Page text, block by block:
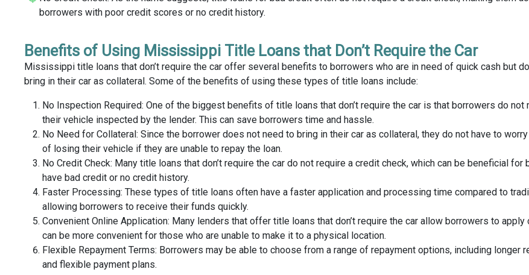
borrowers with poor credit scores or no credit history.
Benefits of Using Mississippi Title Loans that Don’t Require the Car
Mississippi title loans that don’t require the car offer several benefits to borrowers who are in need of quick cash but
bring in their car as collateral. Some of the benefits of using these types of title loans include:
No Inspection Required: One of the biggest benefits of title loans that don’t require the car is that borrowers do not
their vehicle inspected by the lender. This can save borrowers time and hassle.
No Need for Collateral: Since the borrower does not need to bring in their car as collateral, they do not have to
of losing their vehicle if they are unable to repay the loan.
No Credit Check: Many title loans that don’t require the car do not require a credit check, which can be beneficial for
have bad credit or no credit history.
Faster Processing: These types of title loans often have a faster application and processing time compared to
allowing borrowers to receive their funds quickly.
Convenient Online Application: Many lenders that offer title loans that don’t require the car allow borrowers to apply
can be more convenient for those who are unable to make it to a physical location.
Flexible Repayment Terms: Borrowers may be able to choose from a range of repayment options, including longer
and flexible payment plans.